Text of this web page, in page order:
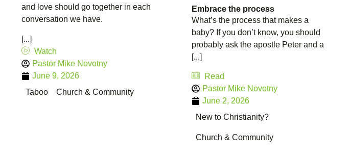
and love should go together in each
conversation we have.
[...]
Watch
Pastor Mike Novotny
June 9, 2026
Taboo
Church & Community
Embrace the process
What’s the process that makes a
baby? If you don’t know, you should
probably ask the apostle Peter and a
[...]
Read
Pastor Mike Novotny
June 2, 2026
New to Christianity?
Church & Community